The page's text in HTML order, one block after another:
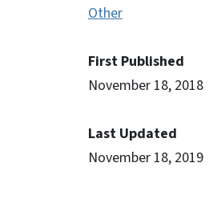
Other
First Published
November 18, 2018
Last Updated
November 18, 2019